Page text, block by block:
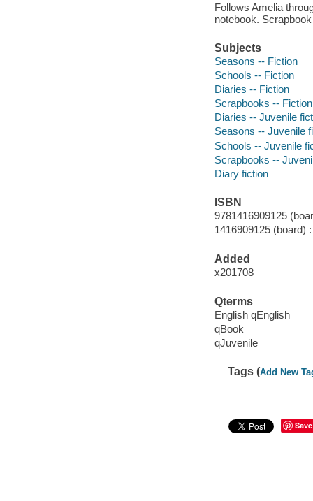
Follows Amelia
notebook.
Subjects
Seasons -- Fiction
Schools -- Fiction
Diaries -- Fiction
Scrapbooks -- Fiction
Diaries -- Juvenile
Seasons -- Juvenile
Schools -- Juvenile
Scrapbooks --
Diary fiction
ISBN
9781416909125
1416909125 (board) :
Added
x201708
Qterms
English qEnglish
qBook
qJuvenile
Tags (Add New
Save